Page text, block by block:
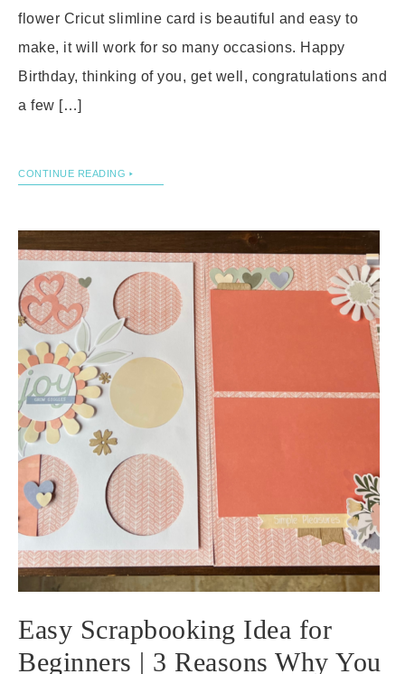
flower Cricut slimline card is beautiful and easy to
make, it will work for so many occasions. Happy
Birthday, thinking of you, get well, congratulations and
a few […]
CONTINUE READING
Easy Scrapbooking Idea for
Beginners | 3 Reasons Why You